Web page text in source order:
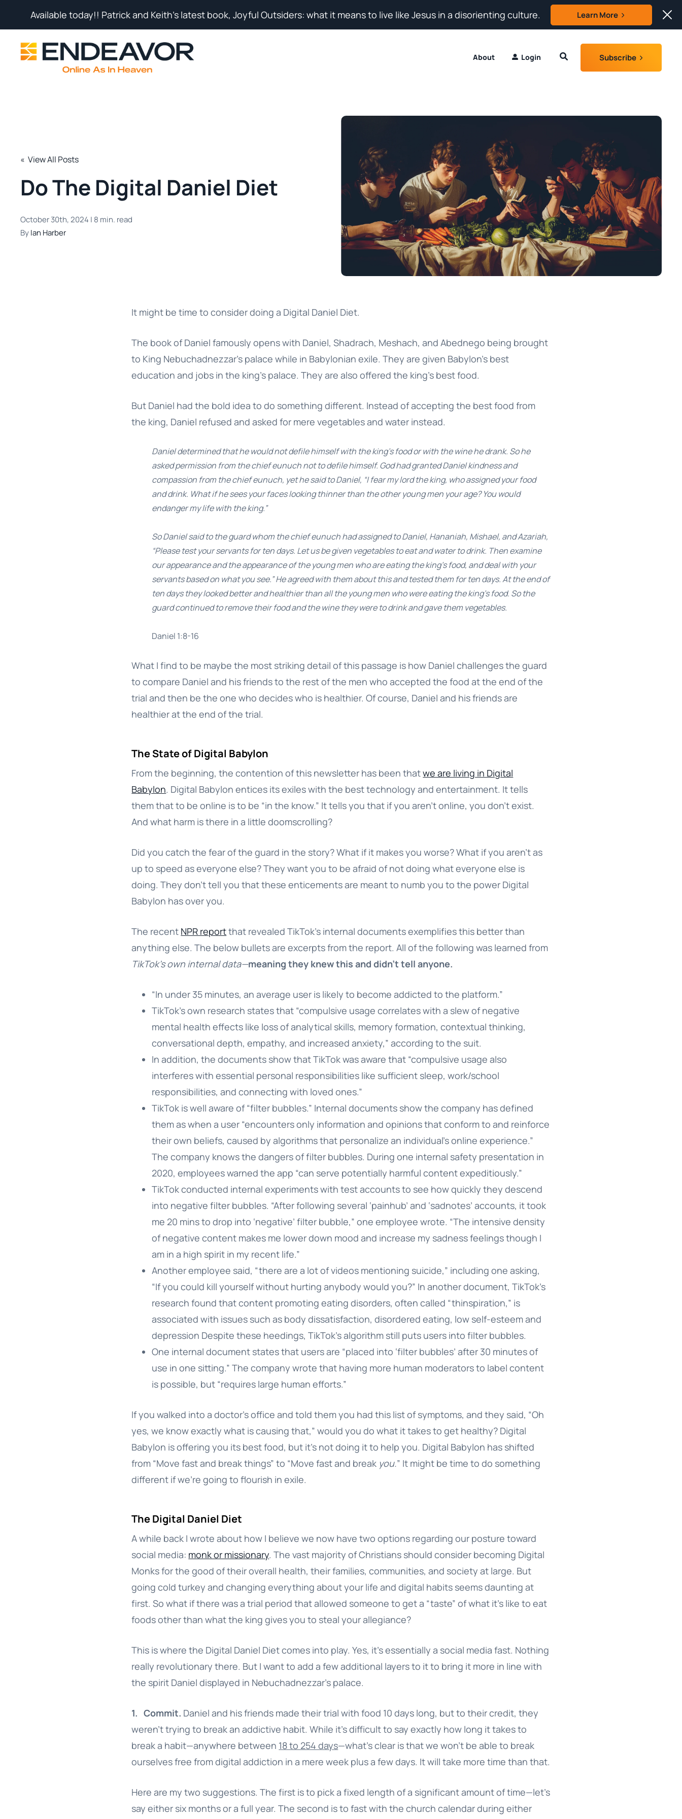
Available today!! Patrick and Keith's latest book, Joyful Outsiders: what it means to live like Jesus in a disorienting culture. Learn More
About Login Subscribe
« View All Posts
Do The Digital Daniel Diet
October 30th, 2024 | 8 min. read
ByIan Harber
It might be time to consider doing a Digital Daniel Diet.
The book of Daniel famously opens with Daniel, Shadrach, Meshach, and Abednego being brought
to King Nebuchadnezzar’s palace while in Babylonian exile. They are given Babylon’s best
education and jobs in the king’s palace. They are also offered the king’s best food.
But Daniel had the bold idea to do something different. Instead of accepting the best food from
the king, Daniel refused and asked for mere vegetables and water instead.
Daniel determined that he would not defile himself with the king’s food or with the wine he drank. So he
asked permission from the chief eunuch not to defile himself. God had granted Daniel kindness and
compassion from the chief eunuch, yet he said to Daniel, “I fear my lord the king, who assigned your food
and drink. What if he sees your faces looking thinner than the other young men your age? You would
endanger my life with the king.”
So Daniel said to the guard whom the chief eunuch had assigned to Daniel, Hananiah, Mishael, and Azariah,
“Please test your servants for ten days. Let us be given vegetables to eat and water to drink. Then examine
our appearance and the appearance of the young men who are eating the king’s food, and deal with your
servants based on what you see.” He agreed with them about this and tested them for ten days. At the end of
ten days they looked better and healthier than all the young men who were eating the king’s food. So the
guard continued to remove their food and the wine they were to drink and gave them vegetables.
Daniel 1:8-16
What I find to be maybe the most striking detail of this passage is how Daniel challenges the guard
to compare Daniel and his friends to the rest of the men who accepted the food at the end of the
trial and then be the one who decides who is healthier. Of course, Daniel and his friends are
healthier at the end of the trial.
The State of Digital Babylon
From the beginning, the contention of this newsletter has been thatwe are living in Digital
Babylon. Digital Babylon entices its exiles with the best technology and entertainment. It tells
them that to be online is to be “in the know.” It tells you that if you aren’t online, you don’t exist.
And what harm is there in a little doomscrolling?
Did you catch the fear of the guard in the story? What if it makes you worse? What if you aren’t as
up to speed as everyone else? They want you to be afraid of not doing what everyone else is
doing. They don’t tell you that these enticements are meant to numb you to the power Digital
Babylon has over you.
The recent NPR reportthat revealed TikTok’s internal documents exemplifies this better than
anything else. The below bullets are excerpts from the report. All of the following was learned from
TikTok’s own internal data—meaning they knew this and didn’t tell anyone.
“In under 35 minutes, an average user is likely to become addicted to the platform.”
TikTok’s own research states that “compulsive usage correlates with a slew of negative
mental health effects like loss of analytical skills, memory formation, contextual thinking,
conversational depth, empathy, and increased anxiety,” according to the suit.
In addition, the documents show that TikTok was aware that “compulsive usage also
interferes with essential personal responsibilities like sufficient sleep, work/school
responsibilities, and connecting with loved ones.”
TikTok is well aware of “filter bubbles.” Internal documents show the company has defined
them as when a user “encounters only information and opinions that conform to and reinforce
their own beliefs, caused by algorithms that personalize an individual’s online experience.”
The company knows the dangers of filter bubbles. During one internal safety presentation in
2020, employees warned the app “can serve potentially harmful content expeditiously.”
TikTok conducted internal experiments with test accounts to see how quickly they descend
into negative filter bubbles. “After following several ‘painhub’ and ‘sadnotes’ accounts, it took
me 20 mins to drop into ‘negative’ filter bubble,” one employee wrote. “The intensive density
of negative content makes me lower down mood and increase my sadness feelings though I
am in a high spirit in my recent life.”
Another employee said, “there are a lot of videos mentioning suicide,” including one asking,
“If you could kill yourself without hurting anybody would you?” In another document, TikTok’s
research found that content promoting eating disorders, often called “thinspiration,” is
associated with issues such as body dissatisfaction, disordered eating, low self-esteem and
depression Despite these heedings, TikTok’s algorithm still puts users into filter bubbles.
One internal document states that users are “placed into ‘filter bubbles’ after 30 minutes of
use in one sitting.” The company wrote that having more human moderators to label content
is possible, but “requires large human efforts.”
If you walked into a doctor’s office and told them you had this list of symptoms, and they said, “Oh
yes, we know exactly what is causing that,” would you do what it takes to get healthy? Digital
Babylon is offering you its best food, but it’s not doing it to help you. Digital Babylon has shifted
from “Move fast and break things” to “Move fast and break you.” It might be time to do something
different if we’re going to flourish in exile.
The Digital Daniel Diet
A while back I wrote about how I believe we now have two options regarding our posture toward
social media: monk or missionary. The vast majority of Christians should consider becoming Digital
Monks for the good of their overall health, their families, communities, and society at large. But
going cold turkey and changing everything about your life and digital habits seems daunting at
first. So what if there was a trial period that allowed someone to get a “taste” of what it’s like to eat
foods other than what the king gives you to steal your allegiance?
This is where the Digital Daniel Diet comes into play. Yes, it’s essentially a social media fast. Nothing
really revolutionary there. But I want to add a few additional layers to it to bring it more in line with
the spirit Daniel displayed in Nebuchadnezzar’s palace.
1. Commit. Daniel and his friends made their trial with food 10 days long, but to their credit, they
weren’t trying to break an addictive habit. While it’s difficult to say exactly how long it takes to
break a habit—anywhere between 18 to 254 days—what’s clear is that we won’t be able to break
ourselves free from digital addiction in a mere week plus a few days. It will take more time than that.
Here are my two suggestions. The first is to pick a fixed length of a significant amount of time—let’s
say either six months or a full year. The second is to fast with the church calendar during either